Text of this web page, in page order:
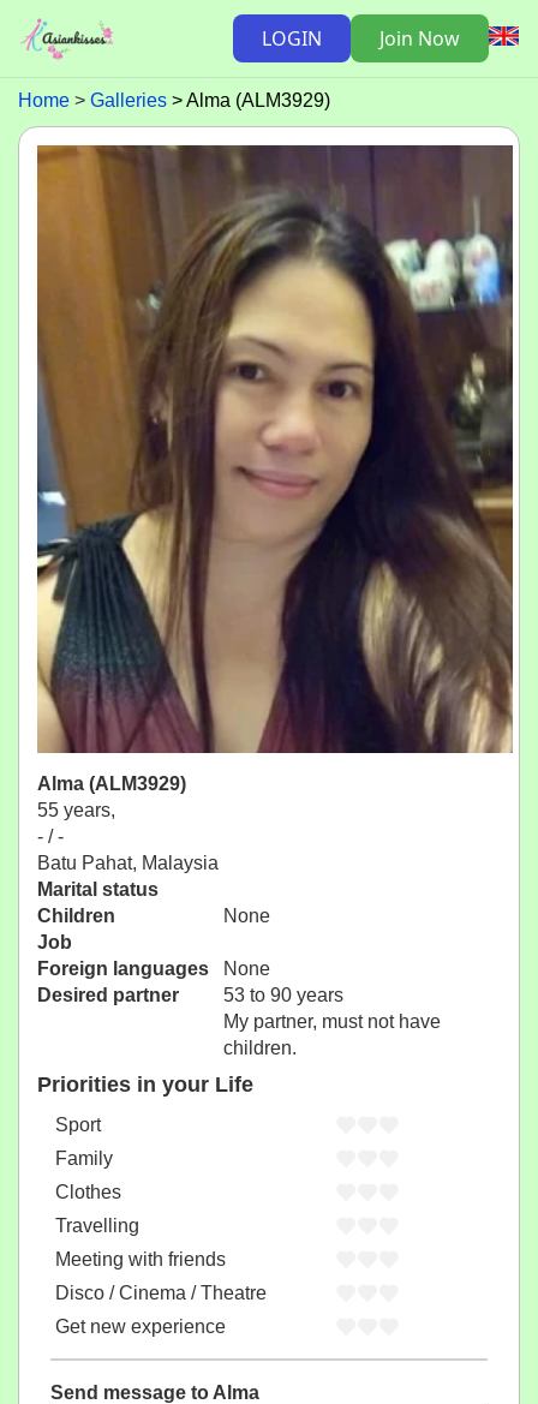
LOGIN Join Now
Home Galleries Alma (ALM3929)
Alma (ALM3929)
55 years,
- / -
Batu Pahat, Malaysia
Marital status
Children
None
Job
Foreign languages
None
Desired partner
53 to 90 years
My partner, must not have
children.
Priorities in your Life
Sport
Family
Clothes
Travelling
Meeting with friends
Disco / Cinema / Theatre
Get new experience
Send message to Alma